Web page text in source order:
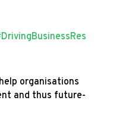
organisations
and thus future-